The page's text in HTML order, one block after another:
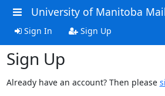
University of Manitoba
Sign In Sign Up
Sign Up
Already have an account? Then please